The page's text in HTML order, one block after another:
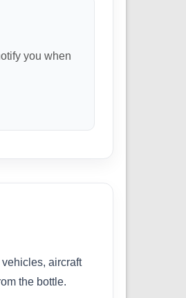
you when
aircraft
the bottle.